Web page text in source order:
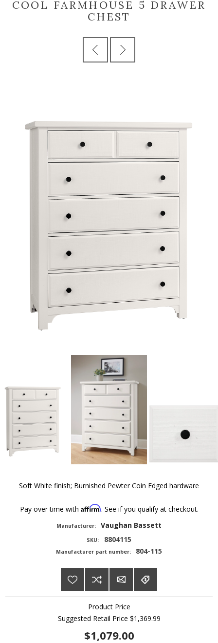
COOL FARMHOUSE 5 DRAWER
CHEST
Soft White finish; Burnished Pewter Coin Edged hardware
Pay over time with Affirm. See if you qualify at checkout.
Manufacturer: Vaughan Bassett
SKU: 8804115
Manufacturer part number: 804-115
Product Price
Suggested Retail Price $1,369.99
$1,079.00